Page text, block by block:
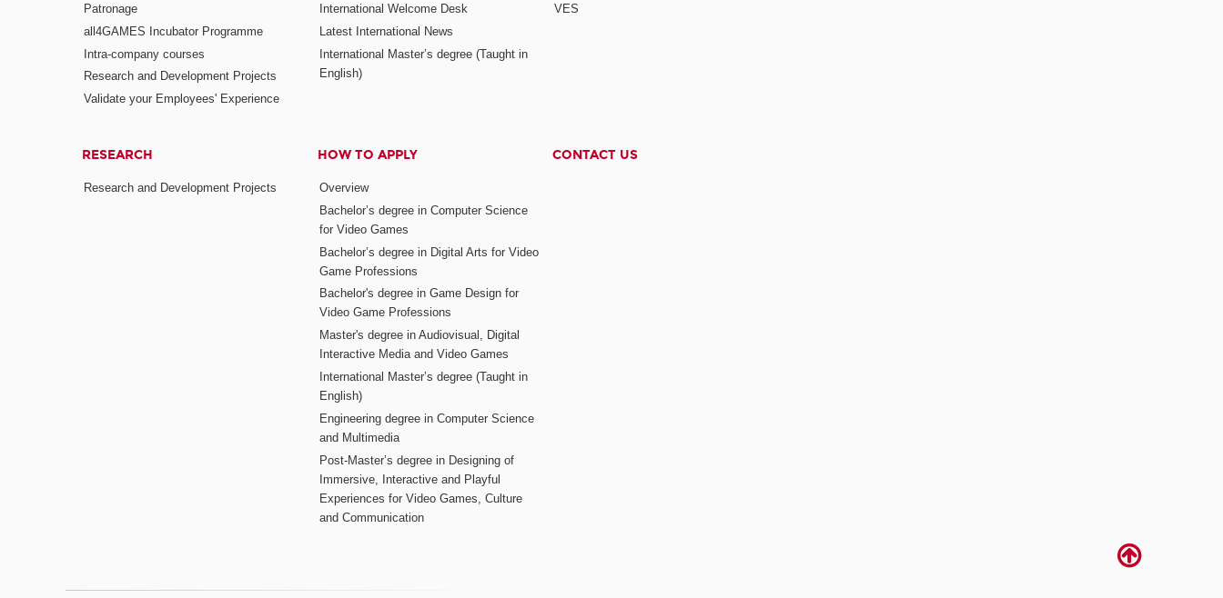
Patronage
all4GAMES Incubator Programme
Intra-company courses
Research and Development Projects
Validate your Employees' Experience
International Welcome Desk
Latest International News
International Master’s degree (Taught in
English)
VES
RESEARCH
Research and Development Projects
HOW TO APPLY
Overview
Bachelor’s degree in Computer Science
for Video Games
Bachelor’s degree in Digital Arts for Video
Game Professions
Bachelor's degree in Game Design for
Video Game Professions
Master's degree in Audiovisual, Digital
Interactive Media and Video Games
International Master’s degree (Taught in
English)
Engineering degree in Computer Science
and Multimedia
Post-Master’s degree in Designing of
Immersive, Interactive and Playful
Experiences for Video Games, Culture
and Communication
CONTACT US